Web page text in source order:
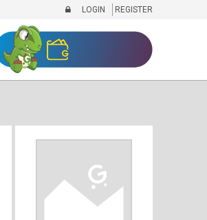
LOGIN REGISTER